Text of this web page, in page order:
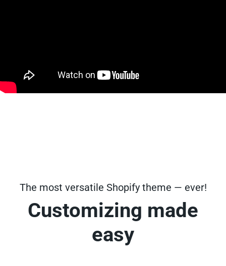
The most versatile Shopify theme — ever!
Customizing made
easy